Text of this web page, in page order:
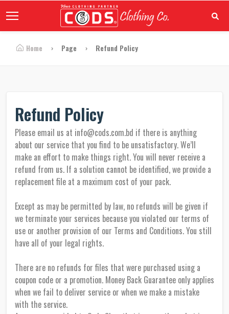
Home Page Refund Policy
Refund Policy
Please email us at info@cods.com.bd if there is anything
about our service that you find to be unsatisfactory. We’ll
make an effort to make things right. You will never receive a
refund from us. If a solution cannot be identified, we provide a
replacement file at a maximum cost of your pack.
Except as may be permitted by law, no refunds will be given if
we terminate your services because you violated our terms of
use or another provision of our Terms and Conditions. You still
have all of your legal rights.
There are no refunds for files that were purchased using a
coupon code or a promotion. Money Back Guarantee only applies
when we fail to deliver service or when we make a mistake
with the service.